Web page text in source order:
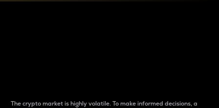
The crypto market is highly volatile. To make informed decisions, a